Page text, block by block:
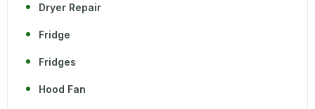
Dryer Repair
Fridge
Fridges
Hood Fan